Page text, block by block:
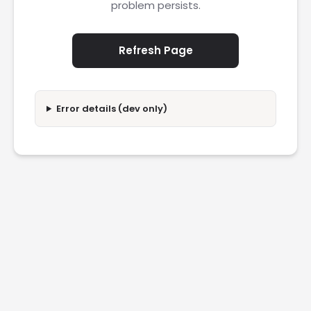
problem persists.
Refresh Page
Error details (dev only)